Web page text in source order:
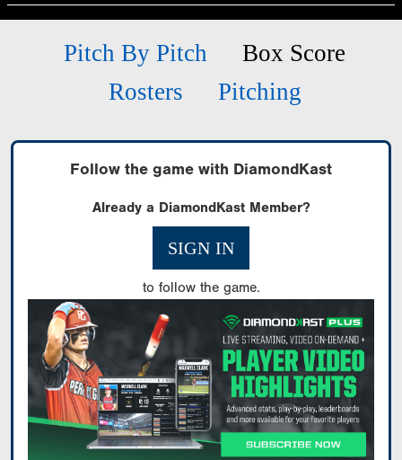
Pitch By Pitch
Box Score
Rosters
Pitching
Follow the game with DiamondKast
Already a DiamondKast Member?
SIGN IN
to follow the game.